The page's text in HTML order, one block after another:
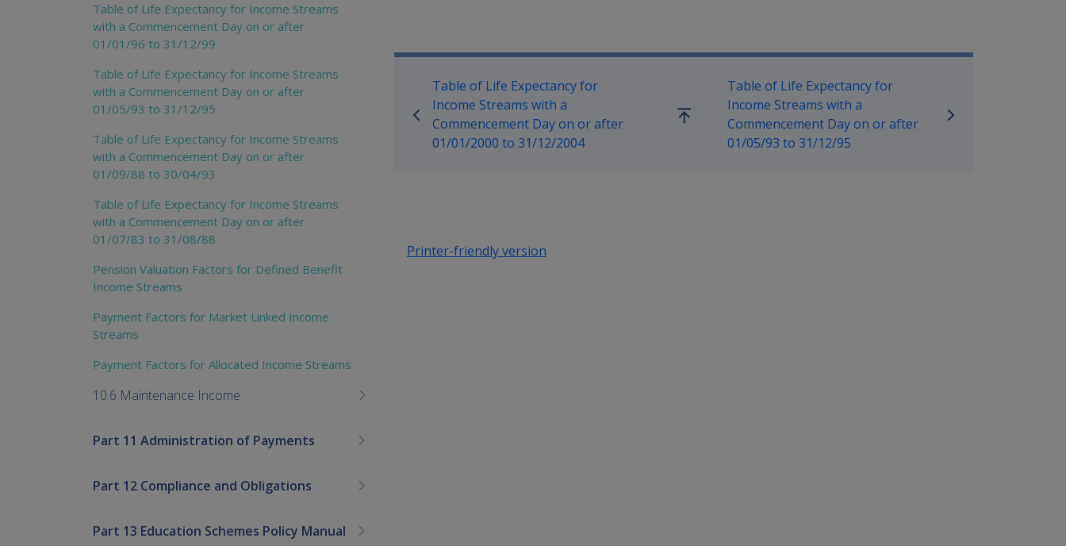
Book traversal links for Compensation and Support Policy
Table of Life Expectancy for
Income Streams with a
Commencement Day on or after
01/01/2000 to 31/12/2004
Go
Table of Life Expectancy for
Income Streams with a
Commencement Day on or after
01/05/93 to 31/12/95
Printer-friendly version
Table of Life Expectancy for Income Streams
with a Commencement Day on or after
01/01/96 to 31/12/99
Table of Life Expectancy for Income Streams
with a Commencement Day on or after
01/05/93 to 31/12/95
Table of Life Expectancy for Income Streams
with a Commencement Day on or after
01/09/88 to 30/04/93
Table of Life Expectancy for Income Streams
with a Commencement Day on or after
01/07/83 to 31/08/88
Pension Valuation Factors for Defined Benefit
Income Streams
Payment Factors for Market Linked Income
Streams
Payment Factors for Allocated Income Streams
10.6 Maintenance Income
Part 11 Administration of Payments
Part 12 Compliance and Obligations
Part 13 Education Schemes Policy Manual